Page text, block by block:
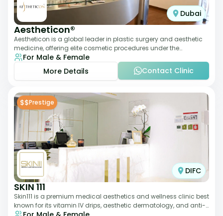
Dubai
Aestheticon®
Aestheticon is a global leader in plastic surgery and aesthetic
medicine, offering elite cosmetic procedures under the
leadership of Dr. Afschin Ghofr
For Male & Female
More Details
Contact Clinic
$$Prestige
DIFC
SKIN 111
Skin111 is a premium medical aesthetics and wellness clinic best
known for its vitamin IV drips, aesthetic dermatology, and anti-
aging treatments. Wit